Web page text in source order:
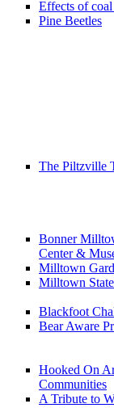
Effects of
Pine Beetles
The Piltzville
Bonner
Center &
Milltown
Milltown
Blackfoot
Bear Aware
Hooked On
Communities
A Tribute to